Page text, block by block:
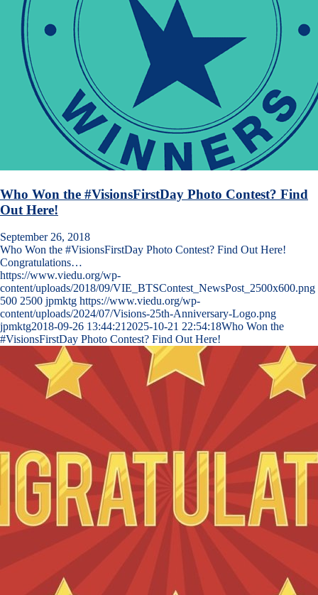
Who Won the #VisionsFirstDay Photo Contest? Find
Out Here!
September 26, 2018
Who Won the #VisionsFirstDay Photo Contest? Find Out Here!
Congratulations…
https://www.viedu.org/wp-
content/uploads/2018/09/VIE_BTSContest_NewsPost_2500x600.png
500 2500 jpmktg https://www.viedu.org/wp-
content/uploads/2024/07/Visions-25th-Anniversary-Logo.png
jpmktg2018-09-26 13:44:21 2025-10-21 22:54:18Who Won the
#VisionsFirstDay Photo Contest? Find Out Here!